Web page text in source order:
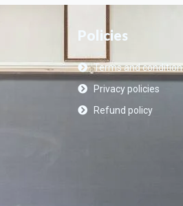
Policies
Terms and condition
Privacy policies
Refund policy